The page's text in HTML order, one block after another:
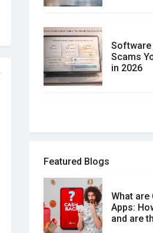
Scams
in 2026
How to
What is
Between
Featured Blogs
What are
Apps:
and are